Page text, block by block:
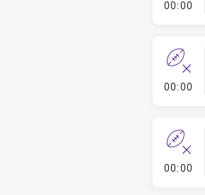
00:00-
00:00-
00:00-